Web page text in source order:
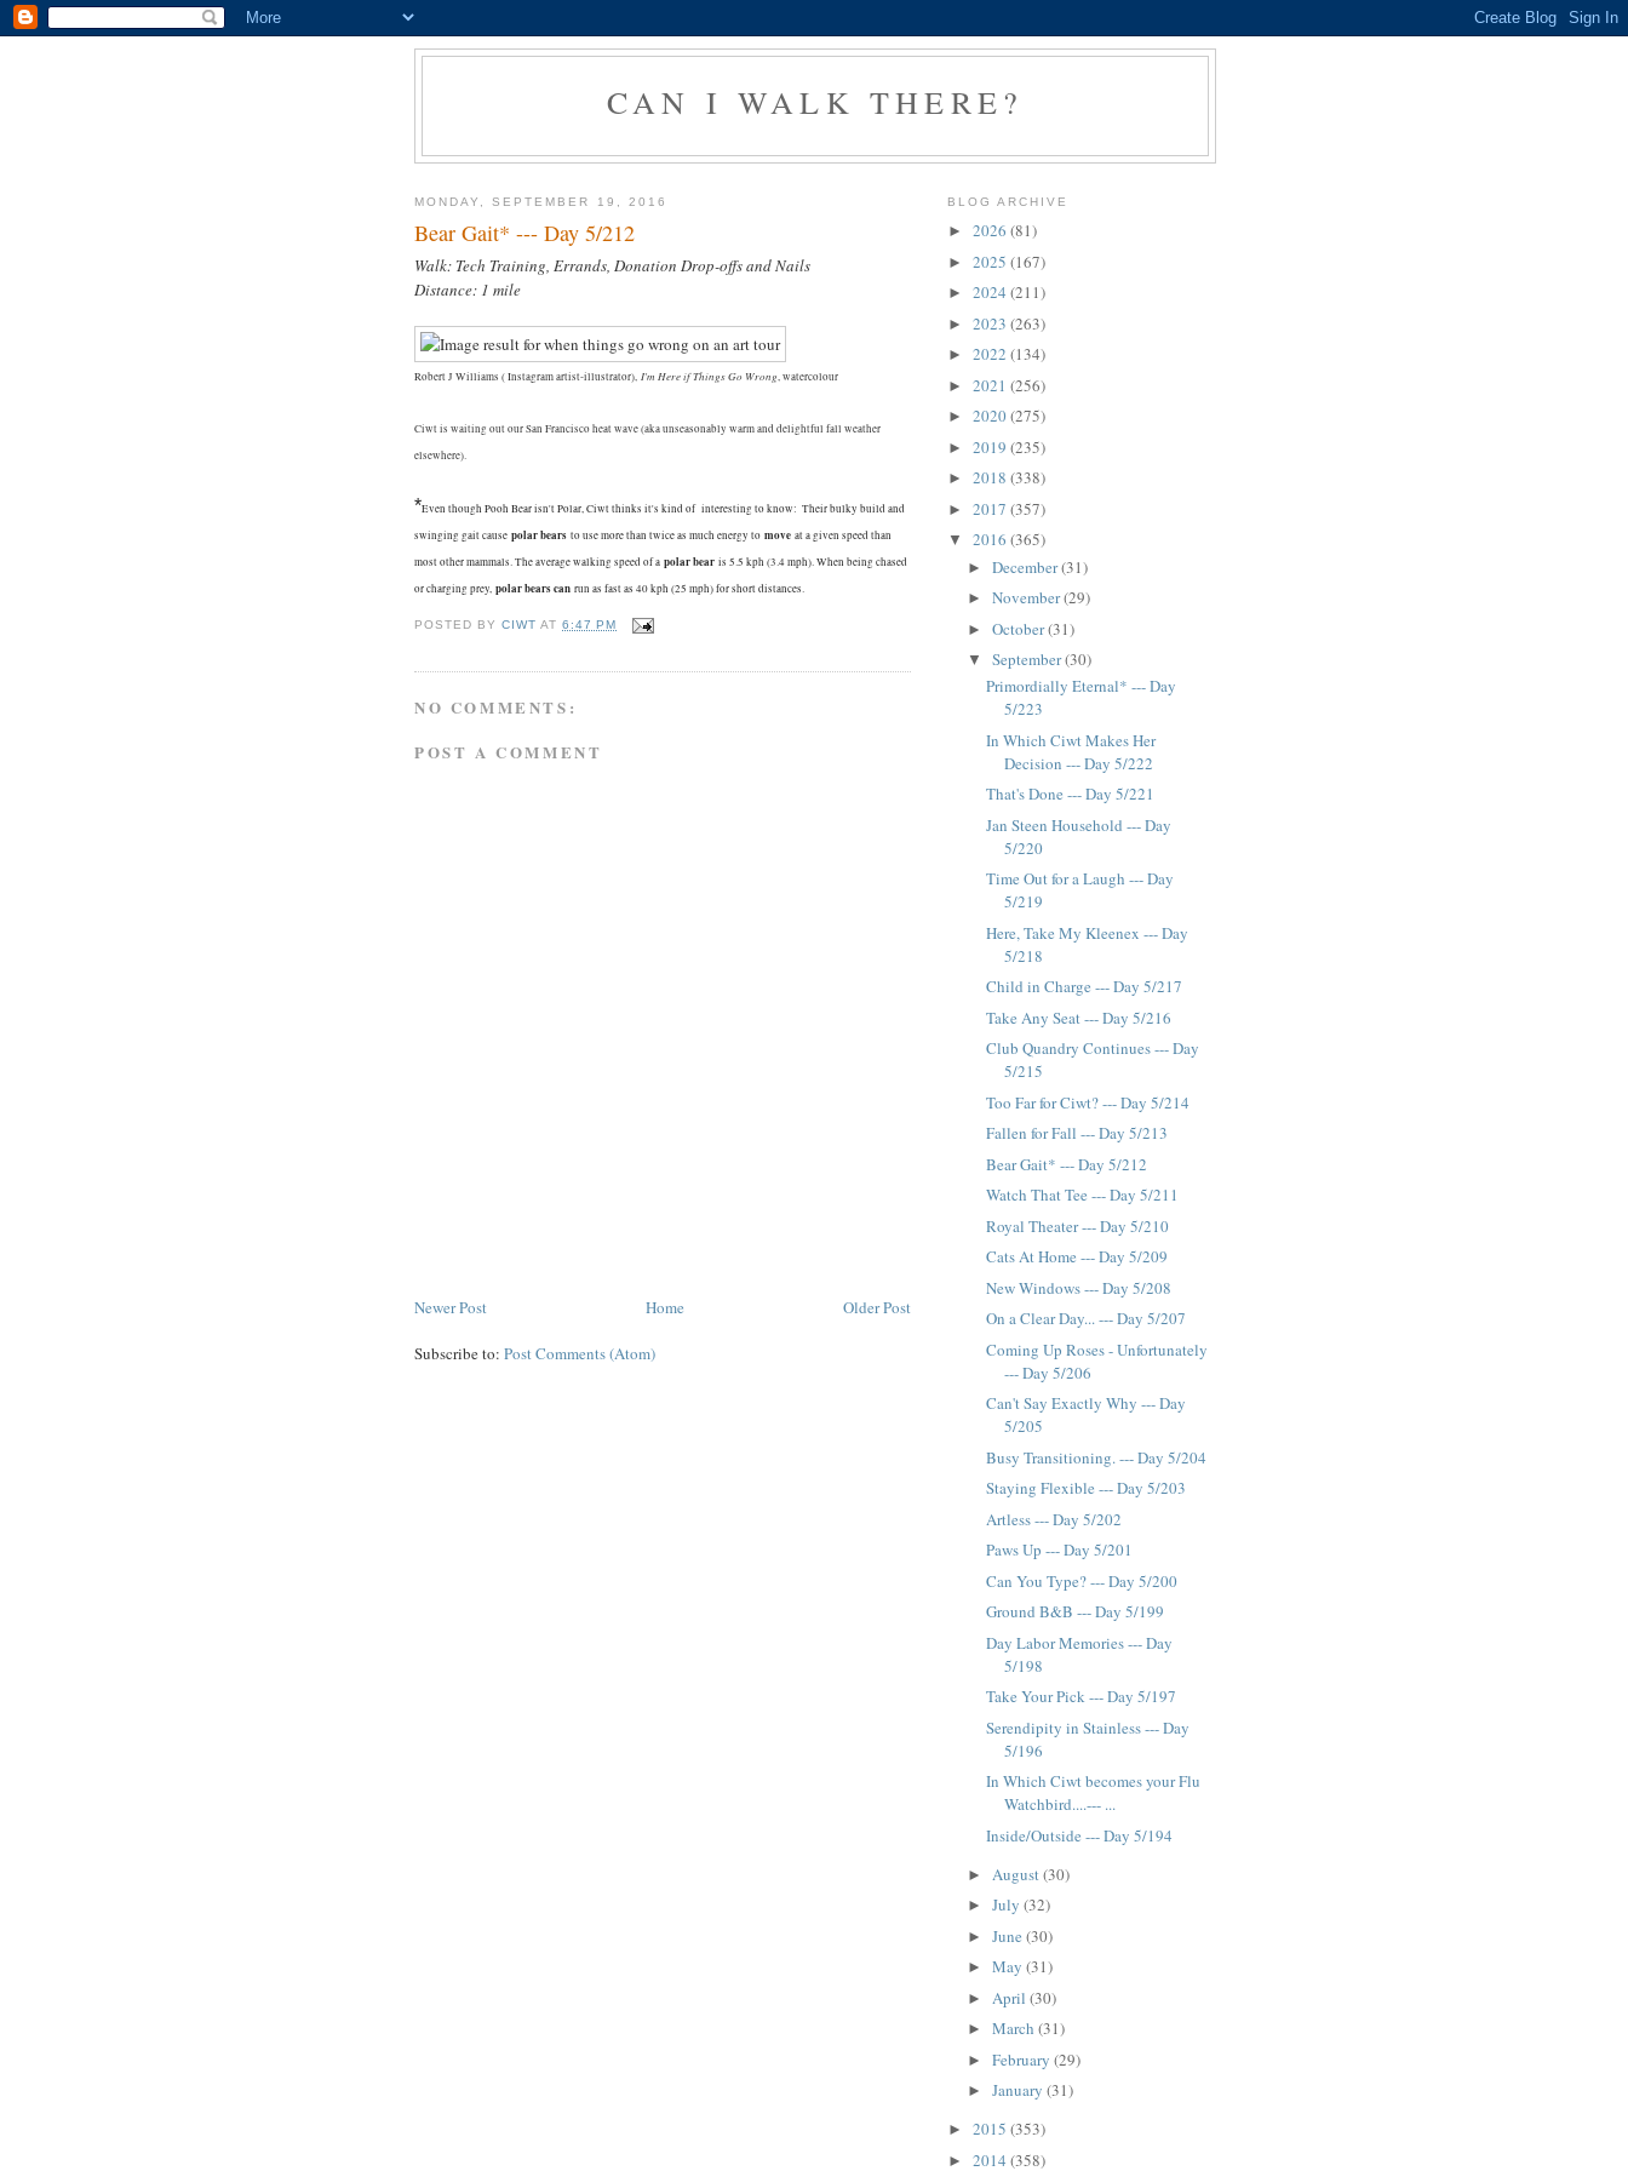
CAN I WALK THERE?
MONDAY, SEPTEMBER 19, 2016
Bear Gait* --- Day 5/212
Walk: Tech Training, Errands, Donation Drop-offs and Nails
Distance: 1 mile
Robert J Williams ( Instagram artist-illustrator), I'm Here if Things Go Wrong, watercolour
Ciwt is waiting out our San Francisco heat wave (aka unseasonably warm and delightful fall weather
elsewhere).
*Even though Pooh Bear isn't Polar, Ciwt thinks it's kind of interesting to know: Their bulky build and
swinging gait cause polar bears to use more than twice as much energy to move at a given speed than
most other mammals. The average walking speed of a polar bear is 5.5 kph (3.4 mph). When being chased
or charging prey, polar bears can run as fast as 40 kph (25 mph) for short distances.
POSTED BYCIWT AT6:47 PM
NO COMMENTS:
POST A COMMENT
Newer Post Older Post
Home
Subscribe to: Post Comments (Atom)
BLOG ARCHIVE
► 2026 (81)
► 2025 (167)
► 2024 (211)
► 2023 (263)
► 2022 (134)
► 2021 (256)
► 2020(275)
► 2019 (235)
► 2018 (338)
► 2017 (357)
▼ 2016 (365)
► December(31)
► November(29)
► October(31)
▼ September(30)
Primordially Eternal* --- Day
5/223
In Which Ciwt Makes Her
Decision --- Day 5/222
That's Done --- Day 5/221
Jan Steen Household --- Day
5/220
Time Out for a Laugh --- Day
5/219
Here, Take My Kleenex --- Day
5/218
Child in Charge --- Day 5/217
Take Any Seat --- Day 5/216
Club Quandry Continues --- Day
5/215
Too Far for Ciwt? --- Day 5/214
Fallen for Fall --- Day 5/213
Bear Gait* --- Day 5/212
Watch That Tee --- Day 5/211
Royal Theater --- Day 5/210
Cats At Home --- Day 5/209
New Windows --- Day 5/208
On a Clear Day... --- Day 5/207
Coming Up Roses - Unfortunately
--- Day 5/206
Can't Say Exactly Why --- Day
5/205
Busy Transitioning. --- Day 5/204
Staying Flexible --- Day 5/203
Artless --- Day 5/202
Paws Up --- Day 5/201
Can You Type? --- Day 5/200
Ground B&B --- Day 5/199
Day Labor Memories --- Day
5/198
Take Your Pick --- Day 5/197
Serendipity in Stainless --- Day
5/196
In Which Ciwt becomes your Flu
Watchbird....--- ...
Inside/Outside --- Day 5/194
► August(30)
► July (32)
► June (30)
► May (31)
► April (30)
► March (31)
► February (29)
► January (31)
► 2015 (353)
► 2014 (358)